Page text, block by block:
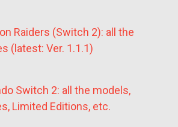
Raiders (Switch 2): all the
(latest: Ver. 1.1.1)
Switch 2: all the models,
Limited Editions, etc.